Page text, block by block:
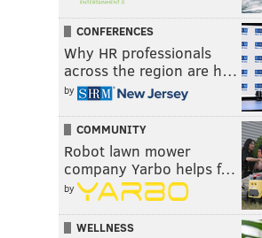
CONFERENCES
Why HR professionals
across the region are h…
by
COMMUNITY
Robot lawn mower
company Yarbo helps f…
by
WELLNESS